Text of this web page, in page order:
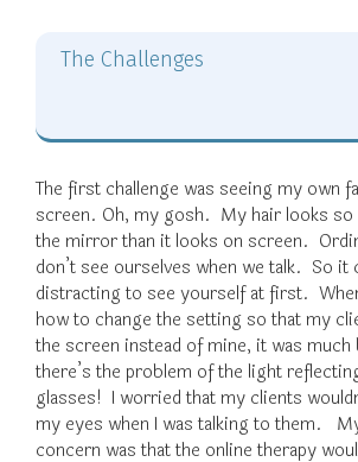
The Challenges
The first challenge was seeing my own
screen. Oh, my gosh. My hair looks
the mirror than it looks on screen.
don’t see ourselves when we talk. So it
distracting to see yourself at first.
how to change the setting so that my
the screen instead of mine, it was
there’s the problem of the light
glasses! I worried that my clients
my eyes when I was talking to them.
concern was that the online therapy